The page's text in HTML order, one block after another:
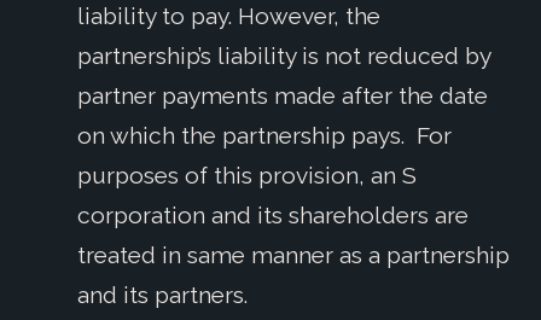
liability to pay. However, the
partnership’s liability is not reduced by
partner payments made after the date
on which the partnership pays. For
purposes of this provision, an S
corporation and its shareholders are
treated in same manner as a partnership
and its partners.